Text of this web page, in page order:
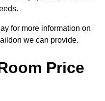
for more information on
we can provide.
Price